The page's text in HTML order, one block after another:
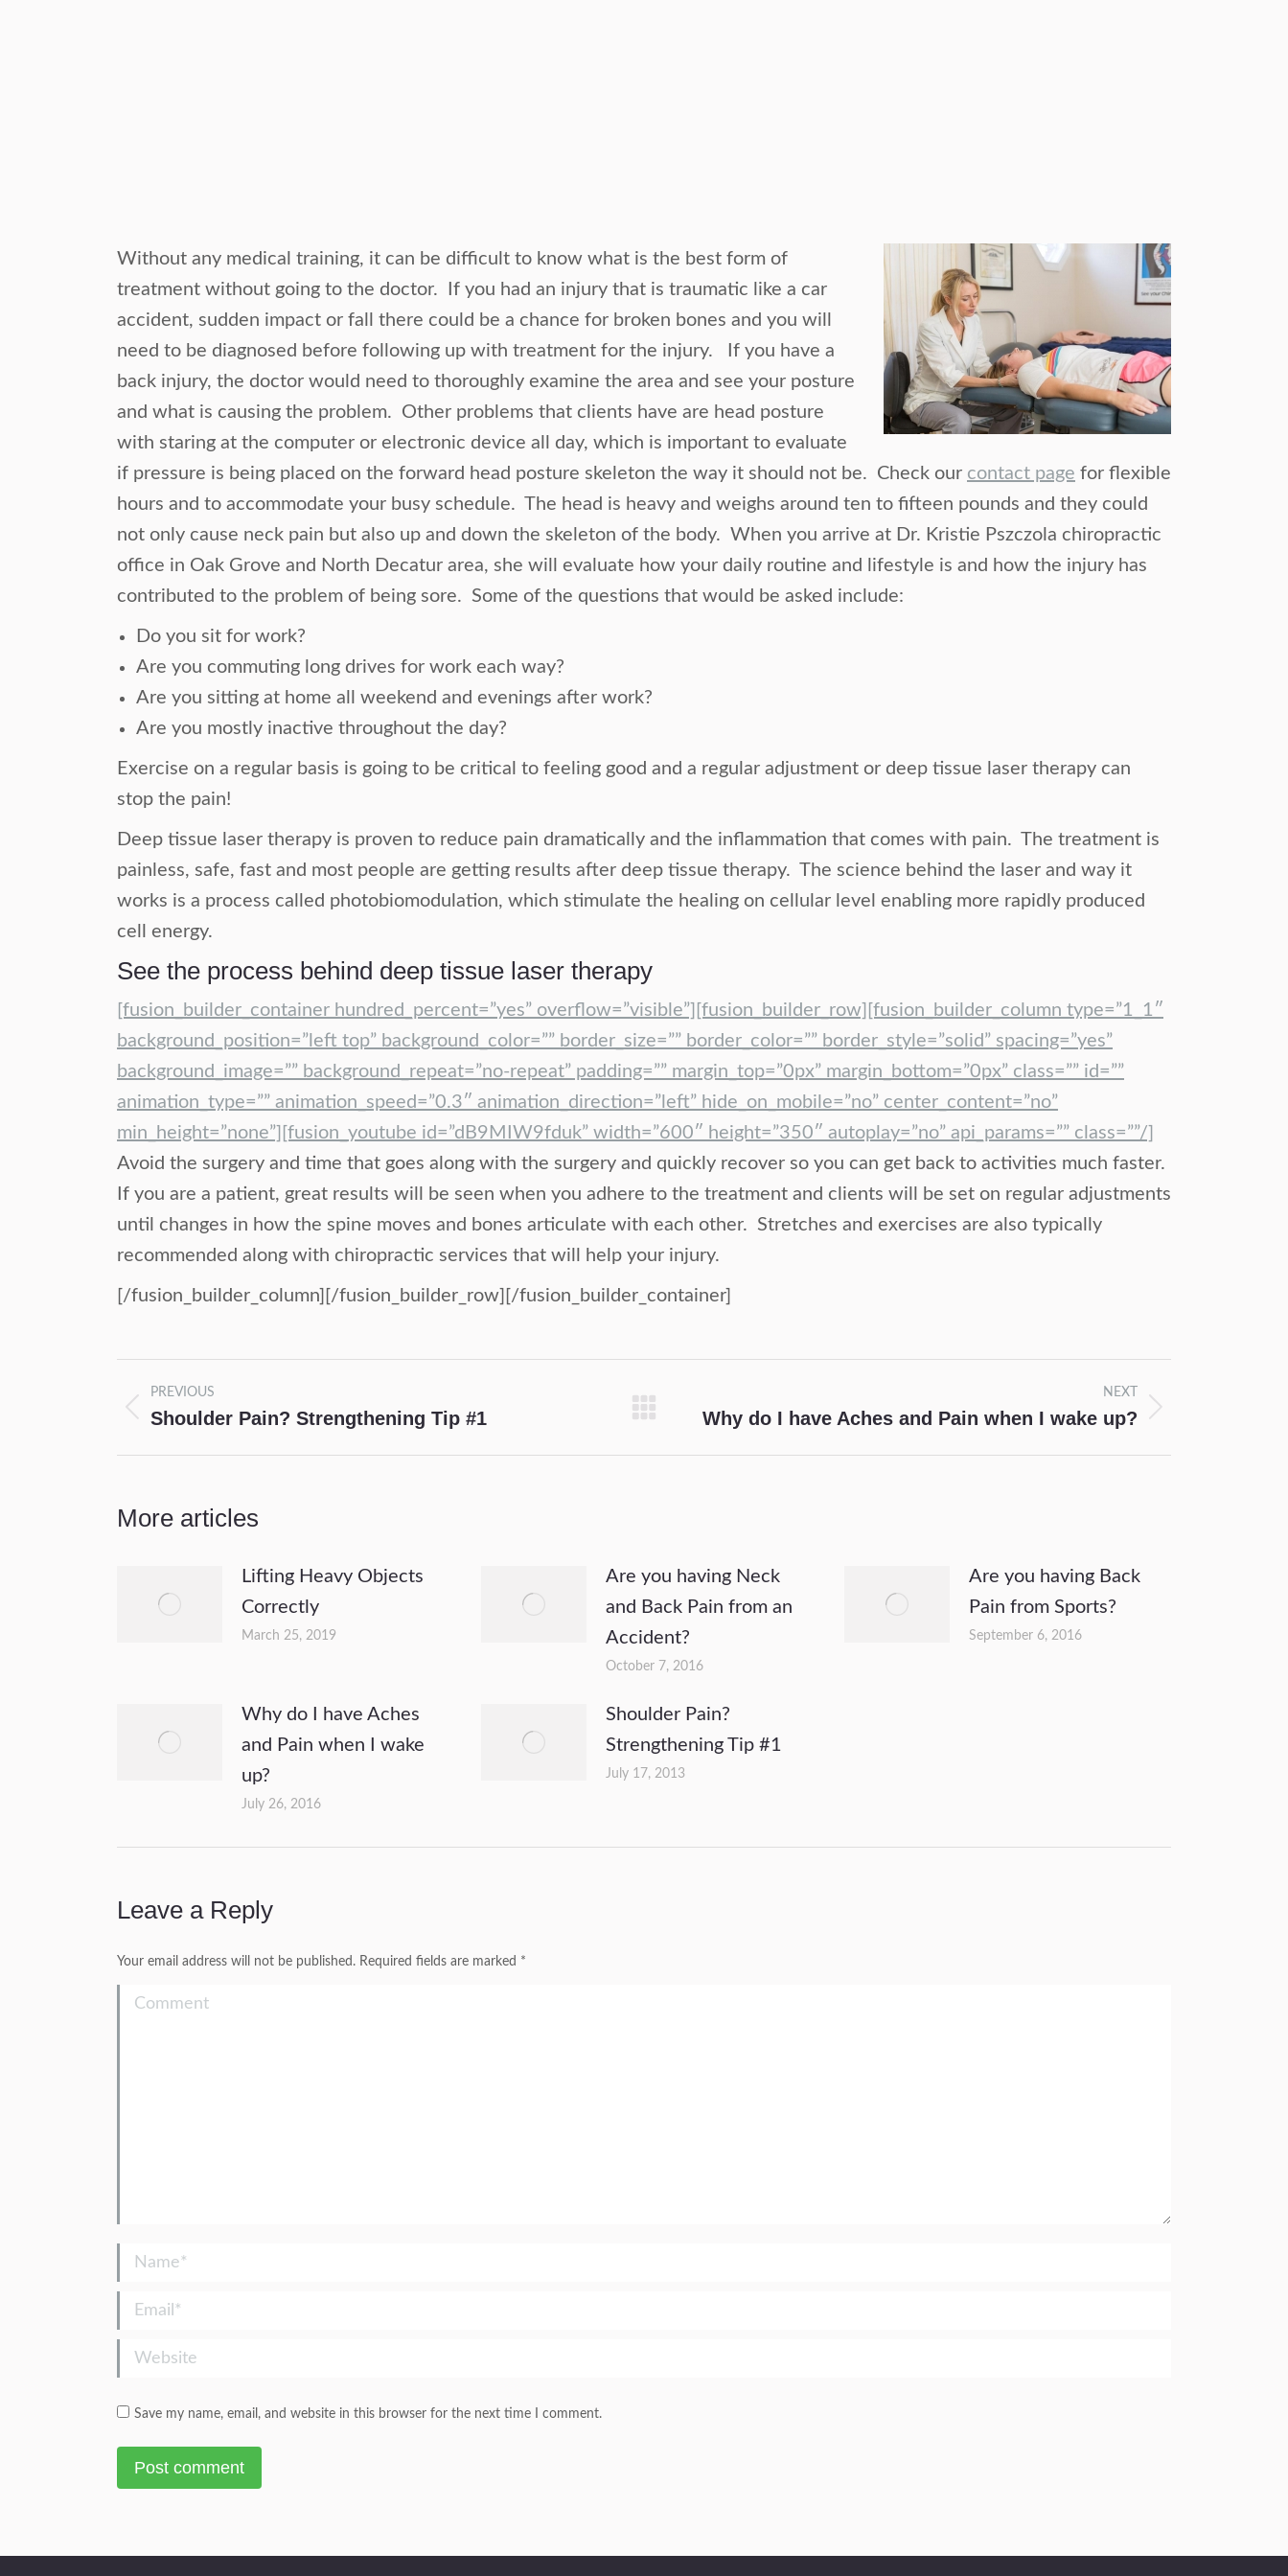
Without any medical training, it can be difficult to know what is the best form of
treatment without going to the doctor. If you had an injury that is traumatic like a car
accident, sudden impact or fall there could be a chance for broken bones and you will
need to be diagnosed before following up with treatment for the injury. If you have a
back injury, the doctor would need to thoroughly examine the area and see your posture
and what is causing the problem. Other problems that clients have are head posture
with staring at the computer or electronic device all day, which is important to evaluate
if pressure is being placed on the forward head posture skeleton the way it should not be. Check our contact page for flexible
hours and to accommodate your busy schedule. The head is heavy and weighs around ten to fifteen pounds and they could
not only cause neck pain but also up and down the skeleton of the body. When you arrive at Dr. Kristie Pszczola chiropractic
office in Oak Grove and North Decatur area, she will evaluate how your daily routine and lifestyle is and how the injury has
contributed to the problem of being sore. Some of the questions that would be asked include:
Do you sit for work?
Are you commuting long drives for work each way?
Are you sitting at home all weekend and evenings after work?
Are you mostly inactive throughout the day?
Exercise on a regular basis is going to be critical to feeling good and a regular adjustment or deep tissue laser therapy can
stop the pain!
Deep tissue laser therapy is proven to reduce pain dramatically and the inflammation that comes with pain. The treatment is
painless, safe, fast and most people are getting results after deep tissue therapy. The science behind the laser and way it
works is a process called photobiomodulation, which stimulate the healing on cellular level enabling more rapidly produced
cell energy.
See the process behind deep tissue laser therapy
[fusion_builder_container hundred_percent=”yes” overflow=”visible”][fusion_builder_row][fusion_builder_column type=”1_1″
background_position=”left top” background_color=”” border_size=”” border_color=”” border_style=”solid” spacing=”yes”
background_image=”” background_repeat=”no-repeat” padding=”” margin_top=”0px” margin_bottom=”0px” class=”” id=””
animation_type=”” animation_speed=”0.3″ animation_direction=”left” hide_on_mobile=”no” center_content=”no”
min_height=”none”][fusion_youtube id=”dB9MIW9fduk” width=”600″ height=”350″ autoplay=”no” api_params=”” class=””/]
Avoid the surgery and time that goes along with the surgery and quickly recover so you can get back to activities much faster.
If you are a patient, great results will be seen when you adhere to the treatment and clients will be set on regular adjustments
until changes in how the spine moves and bones articulate with each other. Stretches and exercises are also typically
recommended along with chiropractic services that will help your injury.
[/fusion_builder_column][/fusion_builder_row][/fusion_builder_container]
navigation
PREVIOUS
Previous
post:
Shoulder Pain? Strengthening Tip #1
NEXT
Next
post:
Why do I have Aches and Pain when I wake up?
More articles
Lifting Heavy Objects
Correctly
March 25, 2019
Are you having Neck
and Back Pain from an
Accident?
October 7, 2016
Are you having Back
Pain from Sports?
September 6, 2016
Why do I have Aches
and Pain when I wake
up?
July 26, 2016
Shoulder Pain?
Strengthening Tip #1
July 17, 2013
Leave a Reply
Your email address will not be published. Required fields are marked *
Comment
Name *
Email *
Website
Save my name, email, and website in this browser for the next time I comment.
Post comment